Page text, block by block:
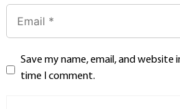
Save my name, email, and
time I comment.